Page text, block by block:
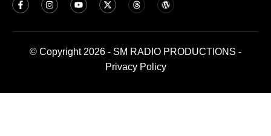
© Copyright 2026 - SM RADIO PRODUCTIONS -
Privacy Policy